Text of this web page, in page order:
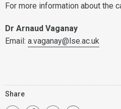
For more information about the
Dr Arnaud Vaganay
Email: a.vaganay@lse.ac.uk
Share